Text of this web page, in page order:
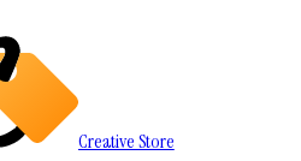
Creative Store